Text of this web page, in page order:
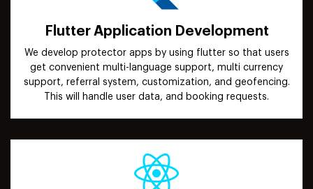
Flutter Application Development
We develop protector apps by using flutter so that users
get convenient multi-language support, multi currency
support, referral system, customization, and geofencing.
This will handle user data, and booking requests.